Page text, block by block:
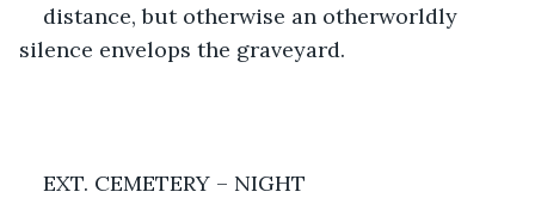
distance, but otherwise an otherworldly
silence envelops the graveyard.
EXT. CEMETERY – NIGHT